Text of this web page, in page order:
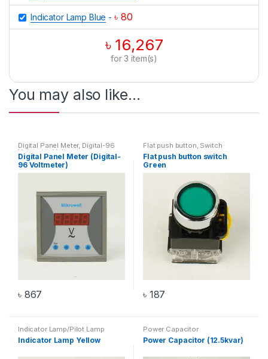
Indicator Lamp Blue - ৳ 80
৳ 16,267
for3 item(s)
You may also like…
Digital Panel Meter, Digital-96
Voltmeter ,Voltmeter
Digital Panel Meter (Digital-
96 Voltmeter)
৳ 867
Flat push button, Switch
Flat push button switch
Green
৳ 187
Indicator Lamp/Pilot Lamp
Indicator Lamp Yellow
Power Capacitor
Power Capacitor (12.5kvar)